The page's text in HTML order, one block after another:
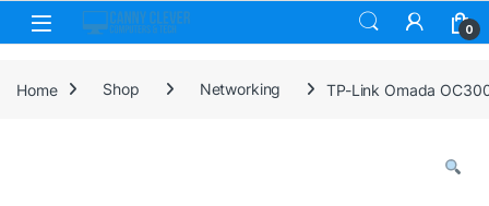
Skip to navigation
Skip to content
0
Home Shop Networking TP-Link Omada